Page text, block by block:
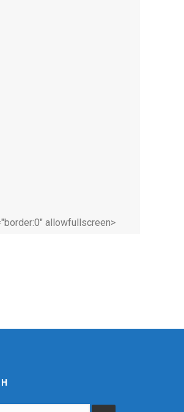
allowfullscreen>